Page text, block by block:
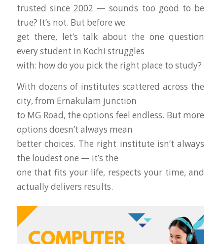
trusted since 2002 — sounds too good to be
true? It’s not. But before we
get there, let’s talk about the one question
every student in Kochi struggles
with: how do you pick the right place to study?
With dozens of institutes scattered across the
city, from Ernakulam junction
to MG Road, the options feel endless. But more
options doesn’t always mean
better choices. The right institute isn’t always
the loudest one — it’s the
one that fits your life, respects your time, and
actually delivers results.